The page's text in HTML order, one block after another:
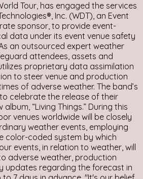
Tour, has engaged the services
Inc. (WDT), an Event
sponsor, to provide event-
data under its event venue safety
an outsourced expert weather
attendees, assets and
proprietary data assimilation
to steer venue and production
of adverse weather. The band’s
celebrate the release of their
“Living Things.” During this
venues worldwide will be closely
weather events, employing
color-coded system by which
events, in relation to weather, will
adverse weather, production
updates regarding the forecast in